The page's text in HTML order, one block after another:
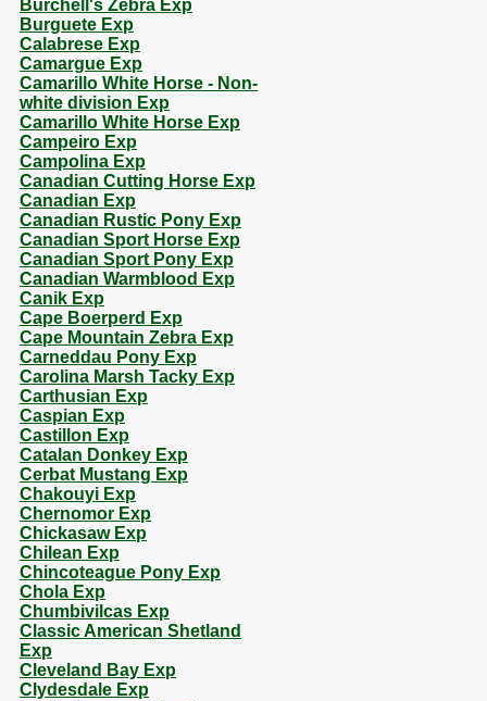
Burchell's Zebra Exp
Burguete Exp
Calabrese Exp
Camargue Exp
Camarillo White Horse - Non-
white division Exp
Camarillo White Horse Exp
Campeiro Exp
Campolina Exp
Canadian Cutting Horse Exp
Canadian Exp
Canadian Rustic Pony Exp
Canadian Sport Horse Exp
Canadian Sport Pony Exp
Canadian Warmblood Exp
Canik Exp
Cape Boerperd Exp
Cape Mountain Zebra Exp
Carneddau Pony Exp
Carolina Marsh Tacky Exp
Carthusian Exp
Caspian Exp
Castillon Exp
Catalan Donkey Exp
Cerbat Mustang Exp
Chakouyi Exp
Chernomor Exp
Chickasaw Exp
Chilean Exp
Chincoteague Pony Exp
Chola Exp
Chumbivilcas Exp
Classic American Shetland
Exp
Cleveland Bay Exp
Clydesdale Exp